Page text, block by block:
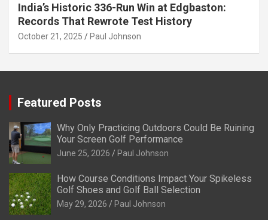
India’s Historic 336-Run Win at Edgbaston:
Records That Rewrote Test History
October 21, 2025 Paul Johnson
Featured Posts
Why Only Practicing Outdoors Could Be Ruining
Your Screen Golf Performance
June 25, 2026 Paul Johnson
How Course Conditions Impact Your Spikeless
Golf Shoes and Golf Ball Selection
May 29, 2026 Paul Johnson